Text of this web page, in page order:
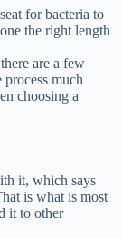
for bacteria to
the right length
are a few
much
choosing a
it, which says
is what is most
it to other